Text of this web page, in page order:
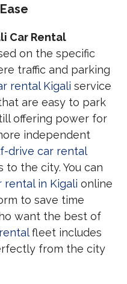
Car Rental
on the specific
traffic and parking
rental Kigali service
are easy to park
offering power for
independent
drive car rental
the city. You can
in Kigali online
to save time
want the best of
fleet includes
from the city